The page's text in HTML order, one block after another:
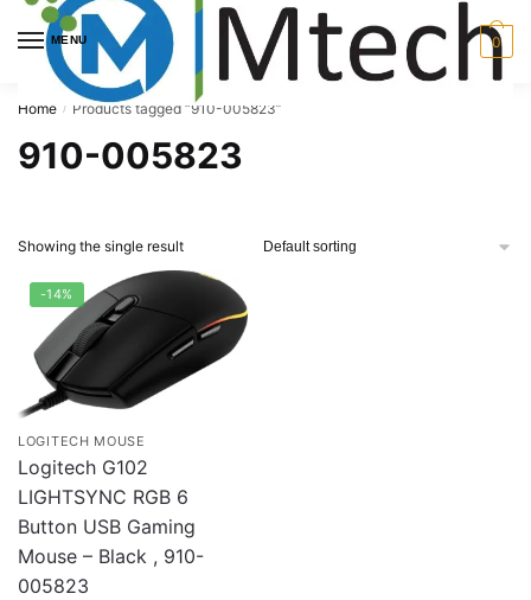
Skip
navigation
Skip
content
MENU 0
Home / Products tagged “910-005823”
910-005823
Showing the single result
-14%
LOGITECH MOUSE
Logitech G102
LIGHTSYNC RGB 6
Button USB Gaming
Mouse – Black , 910-
005823